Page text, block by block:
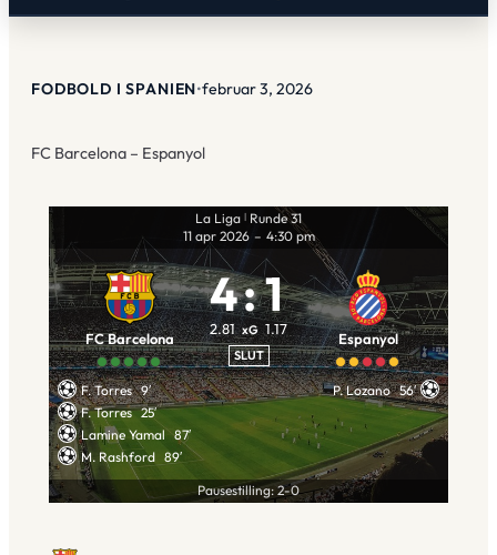
FODBOLD I SPANIEN•februar 3, 2026
FC Barcelona – Espanyol
La Liga | Runde 31
11 apr 2026 – 4:30 pm
FC Barcelona
4:1
2.81 xG 1.17
SLUT
Espanyol
F. Torres 9′
F. Torres 25′
Lamine Yamal 87′
M. Rashford 89′
P. Lozano 56′
Pausestilling: 2-0